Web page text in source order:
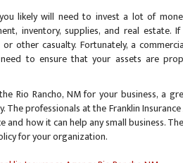
likely will need to invest a lot of
inventory, supplies, and real estate.
other casualty. Fortunately, a
to ensure that your assets are
Rio Rancho, NM for your business, a
The professionals at the Franklin
and how it can help any small business.
for your organization.